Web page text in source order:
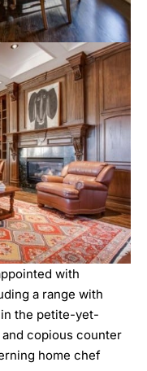
with
a range with
the petite-yet-
copious counter
home chef